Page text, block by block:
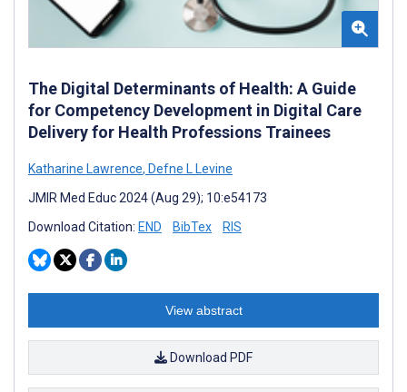
The Digital Determinants of Health: A Guide
for Competency Development in Digital Care
Delivery for Health Professions Trainees
Katharine Lawrence, Defne L Levine
JMIR Med Educ 2024 (Aug 29); 10:e54173
Download Citation: END BibTex RIS
View abstract
Download PDF